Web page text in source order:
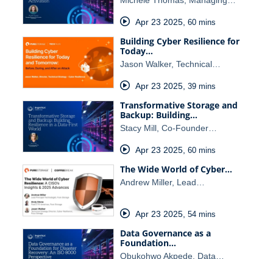
Apr 23 2025, 60 mins
Building Cyber Resilience for
Today…
Jason Walker, Technical…
Apr 23 2025, 39 mins
Transformative Storage and
Backup: Building…
Stacy Mill, Co-Founder…
Apr 23 2025, 60 mins
The Wide World of Cyber…
Andrew Miller, Lead…
Apr 23 2025, 54 mins
Data Governance as a
Foundation…
Obukohwo Akpede, Data…